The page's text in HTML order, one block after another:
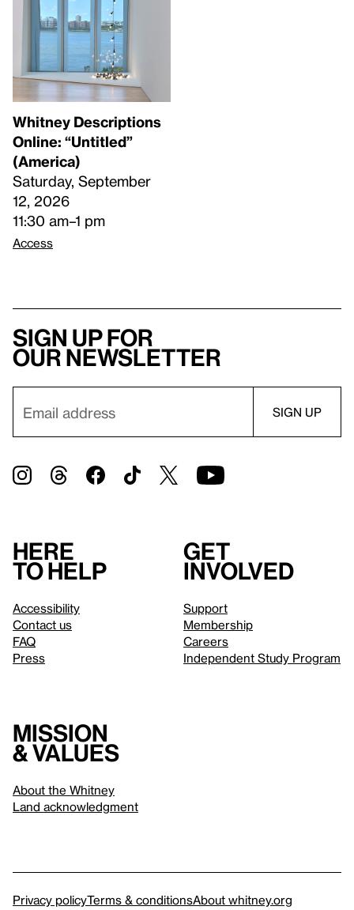
Whitney Descriptions
Online: “Untitled”
(America)
Saturday, September
12, 2026
11:30 am–1 pm
Access
Sign up for
our newsletter
Here
to help
Accessibility
Contact us
FAQ
Press
Get
involved
Support
Membership
Careers
Independent Study Program
Mission
& values
About the Whitney
Land acknowledgment
Privacy policyTerms & conditionsAbout whitney.org